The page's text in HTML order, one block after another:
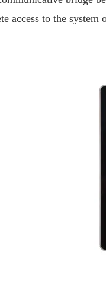
access to the system